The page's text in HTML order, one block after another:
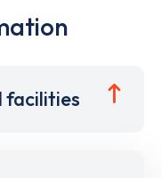
facilities